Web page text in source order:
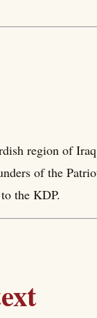
region of
of the
the KDP.